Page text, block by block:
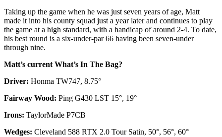
Taking up the game when he was just seven years of age, Matt
made it into his county squad just a year later and continues to play
the game at a high standard, with a handicap of around 2-4. To date,
his best round is a six-under-par 66 having been seven-under
through nine.
Matt’s current What’s In The Bag?
Driver: Honma TW747, 8.75°
Fairway Wood: Ping G430 LST 15°, 19°
Irons: TaylorMade P7CB
Wedges: Cleveland 588 RTX 2.0 Tour Satin, 50°, 56°, 60°